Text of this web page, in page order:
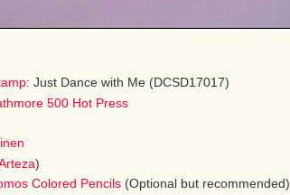
: Just Dance with Me (DCSD17017)
500 Hot Press
)
Colored Pencils(Optional but recommended)